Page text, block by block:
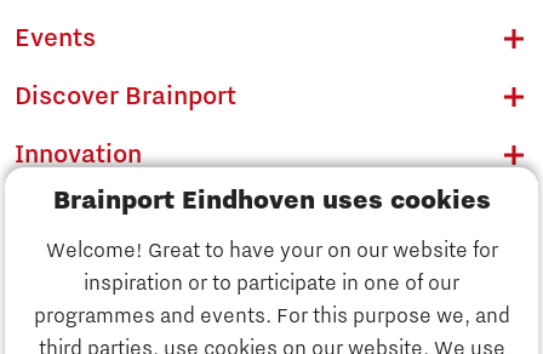
Brainport Eindhoven uses cookies
Welcome! Great to have your on our website for
inspiration or to participate in one of our
programmes and events. For this purpose we, and
third parties, use cookies on our website. We use
Discover Brainport
Events
Discover Brainport
Innovation
Business
Education
Society